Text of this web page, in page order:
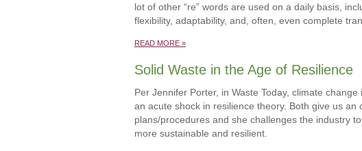
lot of other “re” words are used on a daily basis,
flexibility, adaptability, and, often, even complete
READ MORE »
Solid Waste in the Age of Resilience
Per Jennifer Porter, in Waste Today, climate
an acute shock in resilience theory. Both give us
plans/procedures and she challenges the industry
more sustainable and resilient.